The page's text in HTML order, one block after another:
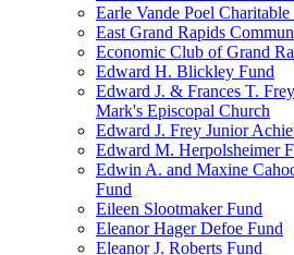
Earle Vande Poel Charitable
East Grand Rapids
Economic Club of Grand
Edward H. Blickley Fund
Edward J. & Frances T.
Mark's Episcopal Church
Edward J. Frey Junior
Edward M. Herpolsheimer
Edwin A. and Maxine
Fund
Eileen Slootmaker Fund
Eleanor Hager Defoe Fund
Eleanor J. Roberts Fund